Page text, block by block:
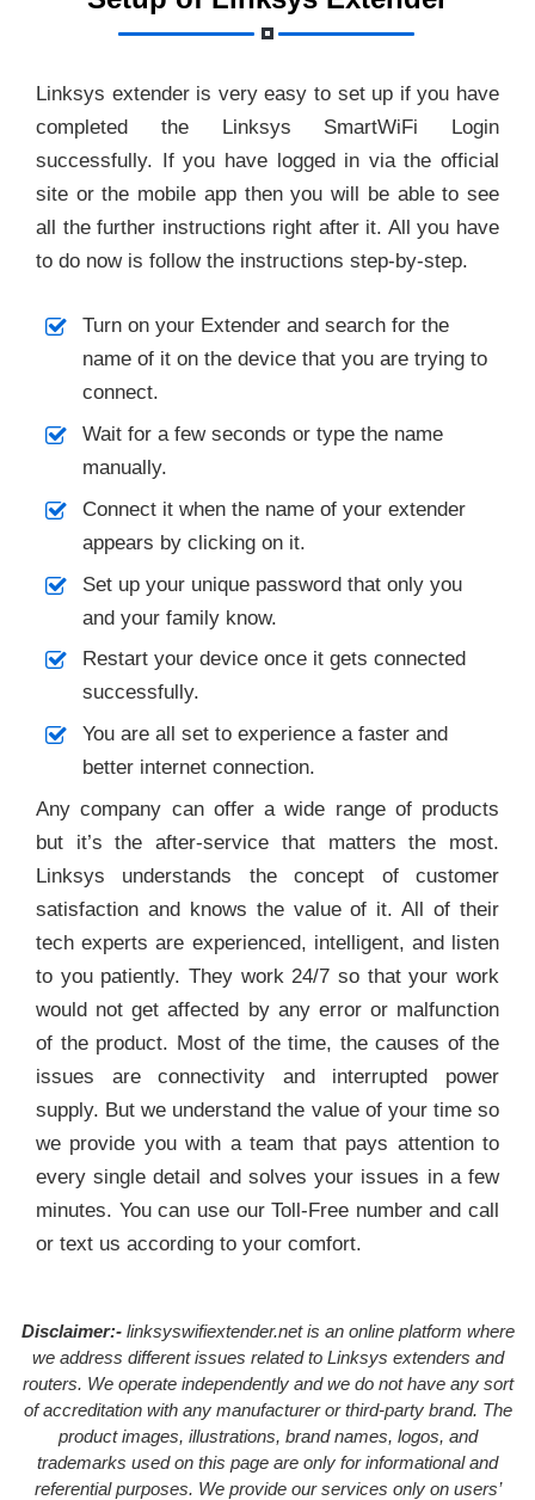
Linksys extender is very easy to set up if you have
completed the Linksys SmartWiFi Login
successfully. If you have logged in via the official
site or the mobile app then you will be able to see
all the further instructions right after it. All you have
to do now is follow the instructions step-by-step.
Turn on your Extender and search for the
name of it on the device that you are trying to
connect.
Wait for a few seconds or type the name
manually.
Connect it when the name of your extender
appears by clicking on it.
Set up your unique password that only you
and your family know.
Restart your device once it gets connected
successfully.
You are all set to experience a faster and
better internet connection.
Any company can offer a wide range of products
but it’s the after-service that matters the most.
Linksys understands the concept of customer
satisfaction and knows the value of it. All of their
tech experts are experienced, intelligent, and listen
to you patiently. They work 24/7 so that your work
would not get affected by any error or malfunction
of the product. Most of the time, the causes of the
issues are connectivity and interrupted power
supply. But we understand the value of your time so
we provide you with a team that pays attention to
every single detail and solves your issues in a few
minutes. You can use our Toll-Free number and call
or text us according to your comfort.
Disclaimer:-linksyswifiextender.net is an online platform where
we address different issues related to Linksys extenders and
routers. We operate independently and we do not have any sort
of accreditation with any manufacturer or third-party brand. The
product images, illustrations, brand names, logos, and
trademarks used on this page are only for informational and
referential purposes. We provide our services only on users’